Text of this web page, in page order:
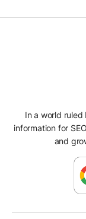
In a world
information for
and